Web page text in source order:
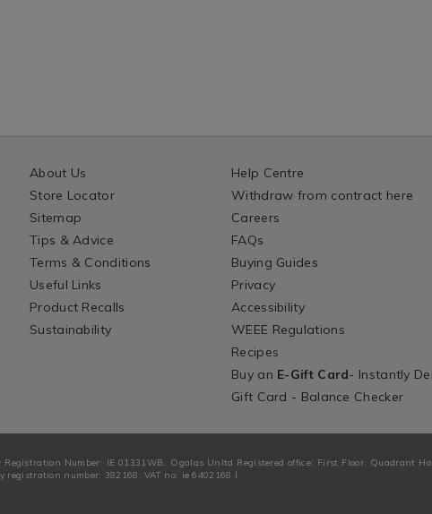
About Us
Store Locator
Sitemap
Tips & Advice
Terms & Conditions
Useful Links
Product Recalls
Sustainability
Help Centre
Withdraw from contract here
Careers
FAQs
Buying Guides
Privacy
Accessibility
WEEE Regulations
Recipes
Buy an E-Gift Card- Instantly
Gift Card - Balance Checker
Registration Number: IE 01331WB. Ogalas Unltd Registered office: First Floor, Quadrant
registration number: 382168. VAT no: ie 6402168 I